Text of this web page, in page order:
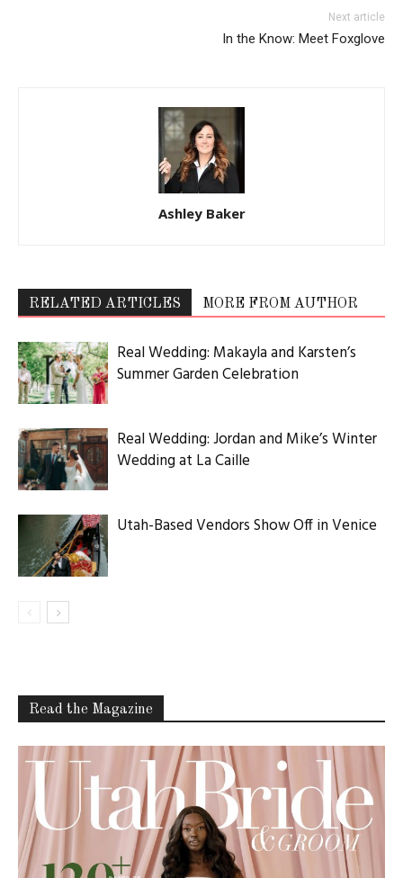
Next article
In the Know: Meet Foxglove
Ashley Baker
RELATED ARTICLES MORE FROM AUTHOR
Real Wedding: Makayla and Karsten’s
Summer Garden Celebration
Real Wedding: Jordan and Mike’s Winter
Wedding at La Caille
Utah-Based Vendors Show Off in Venice
Read the Magazine